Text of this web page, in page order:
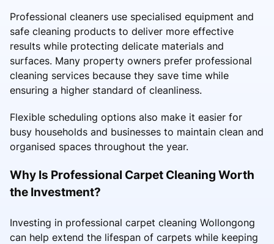
Professional cleaners use specialised equipment and
safe cleaning products to deliver more effective
results while protecting delicate materials and
surfaces. Many property owners prefer professional
cleaning services because they save time while
ensuring a higher standard of cleanliness.
Flexible scheduling options also make it easier for
busy households and businesses to maintain clean and
organised spaces throughout the year.
Why Is Professional Carpet Cleaning Worth
the Investment?
Investing in professional carpet cleaning Wollongong
can help extend the lifespan of carpets while keeping